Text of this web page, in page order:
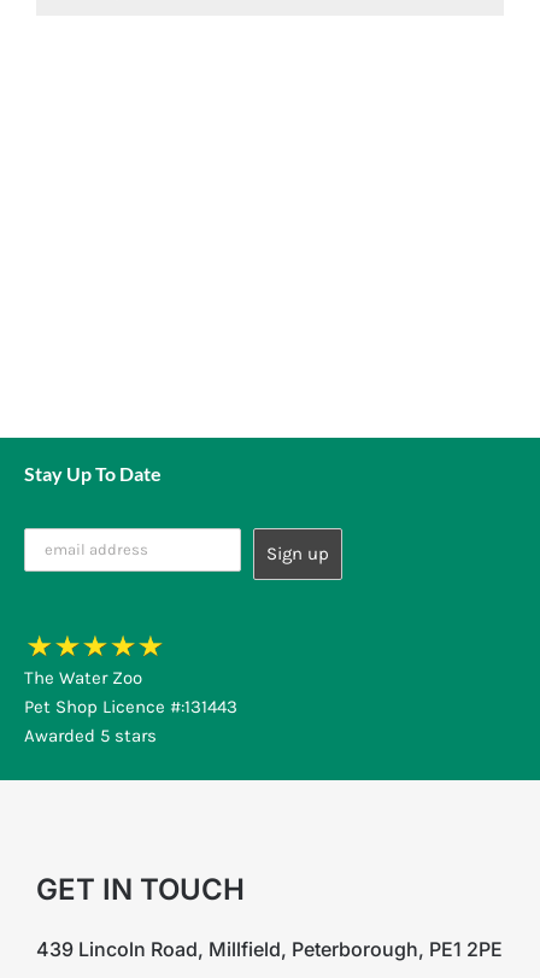
Stay Up To Date
The Water Zoo
Pet Shop Licence #:131443
Awarded 5 stars
GET IN TOUCH
439 Lincoln Road, Millfield, Peterborough, PE1 2PE